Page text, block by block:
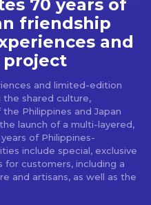
70 years of
friendship
and
project
and limited-edition
shared culture,
Philippines and Japan
launch of a multi-layered,
of Philippines-
include special, exclusive
customers, including a
and artisans, as well as the